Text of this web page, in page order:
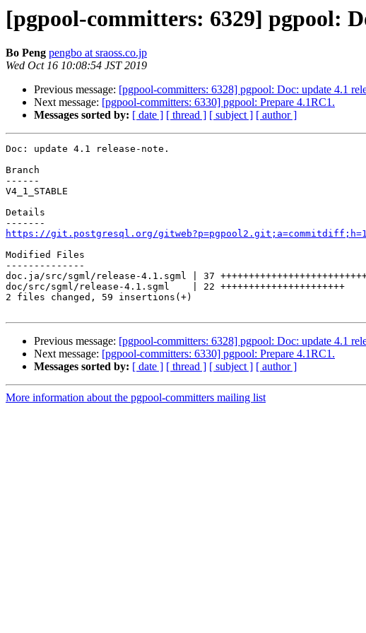
[pgpool-committers: 6329] pgpool:
Bo Peng pengbo at sraoss.co.jp
Wed Oct 16 10:08:54 JST 2019
Previous message: [pgpool-committers: 6328] pgpool: Doc: update 4.1
Next message: [pgpool-committers: 6330] pgpool: Prepare 4.1RC1.
Messages sorted by: [ date ] [ thread ] [ subject ] [ author ]
Doc: update 4.1 release-note.
Branch
------
V4_1_STABLE
Details
https://git.postgresql.org/
Modified Files
--------------
doc.ja/src/sgml/release-4.1.sgml | 37
doc/src/sgml/release-4.1.sgml    | 22 ++++++++++++++++++++++
2 files changed, 59 insertions(+)
Previous message: [pgpool-committers: 6328] pgpool: Doc: update 4.1
Next message: [pgpool-committers: 6330] pgpool: Prepare 4.1RC1.
Messages sorted by: [ date ] [ thread ] [ subject ] [ author ]
More information about the pgpool-committers mailing list